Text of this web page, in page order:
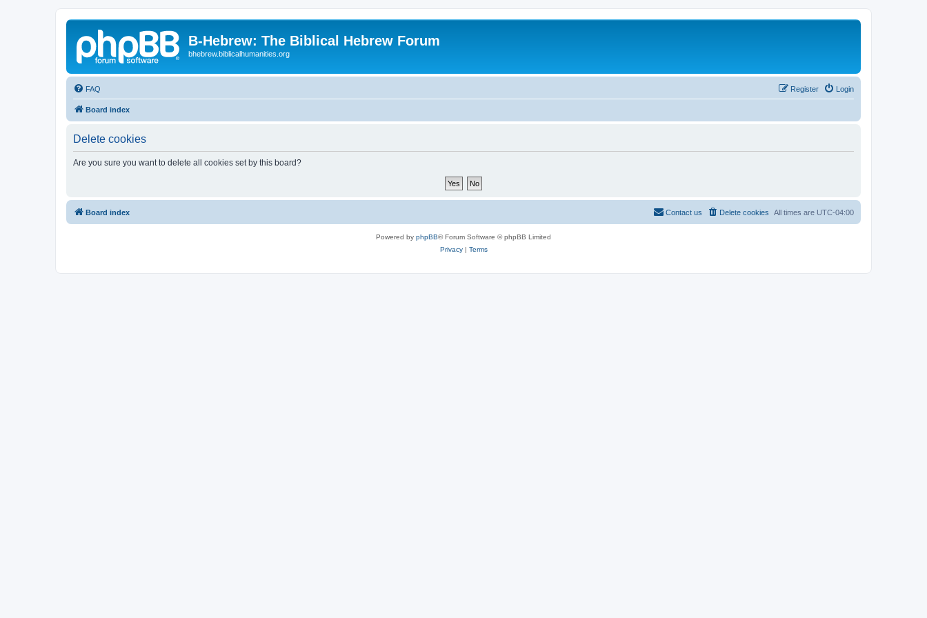
B-Hebrew: The Biblical Hebrew Forum
bhebrew.biblicalhumanities.org
FAQ Login
Register
Board index
Delete cookies
Are you sure you want to delete all cookies set by this board?
Board index All times are UTC-04:00
Delete cookies
Contact us
Powered by phpBB® Forum Software © phpBB Limited
Privacy| Terms